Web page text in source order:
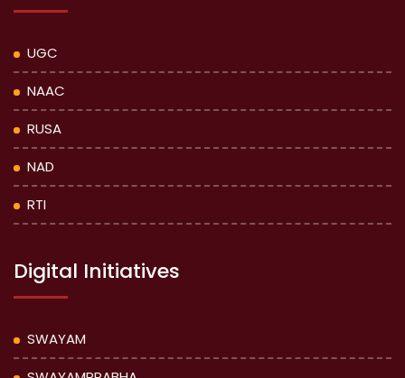
UGC
NAAC
RUSA
NAD
RTI
Digital Initiatives
SWAYAM